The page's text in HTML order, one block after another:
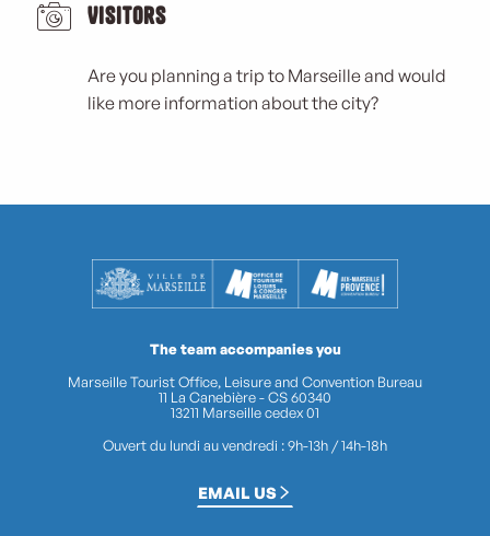
Visitors
Are you planning a trip to Marseille and would
like more information about the city?
The team accompanies you
Marseille Tourist Office, Leisure and Convention Bureau
11 La Canebière - CS 60340
13211 Marseille cedex 01
Ouvert du lundi au vendredi : 9h-13h / 14h-18h
EMAIL US